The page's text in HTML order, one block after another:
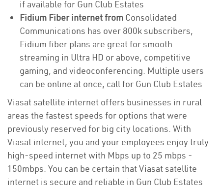
if available for Gun Club Estates
Fidium Fiber internet from Consolidated
Communications has over 800k subscribers,
Fidium fiber plans are great for smooth
streaming in Ultra HD or above, competitive
gaming, and videoconferencing. Multiple users
can be online at once, call for Gun Club Estates
Viasat satellite internet offers businesses in rural
areas the fastest speeds for options that were
previously reserved for big city locations. With
Viasat internet, you and your employees enjoy truly
high-speed internet with Mbps up to 25 mbps -
150mbps. You can be certain that Viasat satellite
internet is secure and reliable in Gun Club Estates